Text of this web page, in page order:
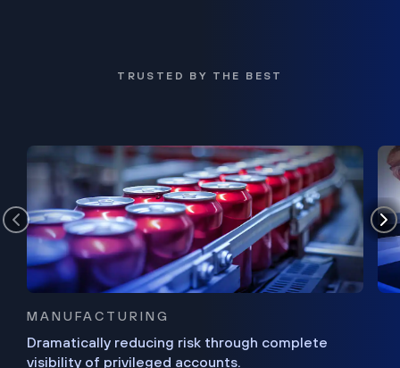
TRUSTED BY THE BEST
MANUFACTURING
Dramatically reducing risk through complete
visibility of privileged accounts.